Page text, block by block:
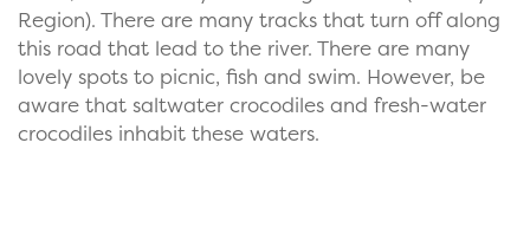
Region). There are many tracks that turn off along
this road that lead to the river. There are many
lovely spots to picnic, fish and swim. However, be
aware that saltwater crocodiles and fresh-water
crocodiles inhabit these waters.